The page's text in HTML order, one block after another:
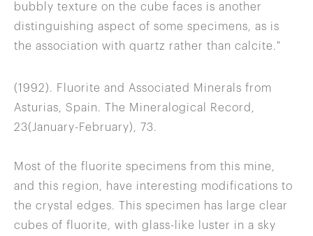
bubbly texture on the cube faces is another
distinguishing aspect of some specimens, as is
the association with quartz rather than calcite."
(1992). Fluorite and Associated Minerals from
Asturias, Spain. The Mineralogical Record,
23(January-February), 73.
Most of the fluorite specimens from this mine,
and this region, have interesting modifications to
the crystal edges. This specimen has large clear
cubes of fluorite, with glass-like luster in a sky